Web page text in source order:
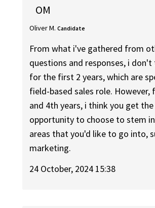
OM
Oliver M. Candidate
From what i've gathered from
questions and responses, i don't
for the first 2 years, which are
field-based sales role. However,
and 4th years, i think you get the
opportunity to choose to stem
areas that you'd like to go into,
marketing.
24 October, 2024 15:38